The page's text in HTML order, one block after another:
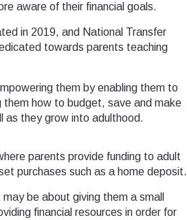
aware of their financial goals.
in 2019, and National Transfer
towards parents teaching
them by enabling them to
them how to budget, save and make
as they grow into adulthood.
parents provide funding to adult
purchases such as a home deposit.
be about giving them a small
financial resources in order for